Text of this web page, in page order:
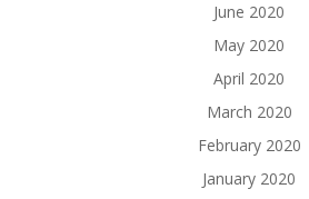
June 2020
May 2020
April 2020
March 2020
February 2020
January 2020